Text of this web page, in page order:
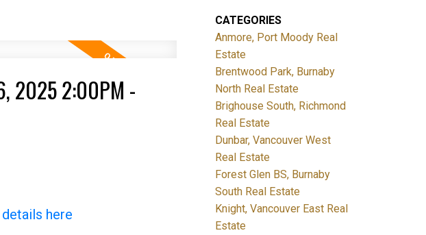
2025 2:00PM -
details here
CATEGORIES
Anmore, Port Moody Real
Estate
Brentwood Park, Burnaby
North Real Estate
Brighouse South, Richmond
Real Estate
Dunbar, Vancouver West
Real Estate
Forest Glen BS, Burnaby
South Real Estate
Knight, Vancouver East Real
Estate